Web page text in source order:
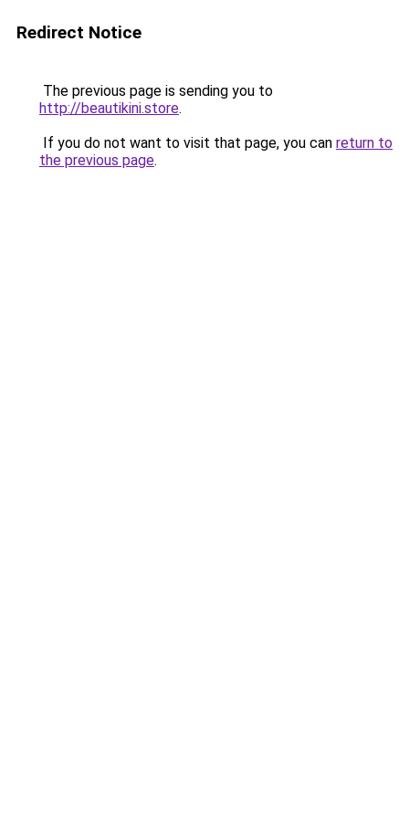
Redirect Notice
The previous page is sending you to
http://beautikini.store.
If you do not want to visit that page, you can return to
the previous page.